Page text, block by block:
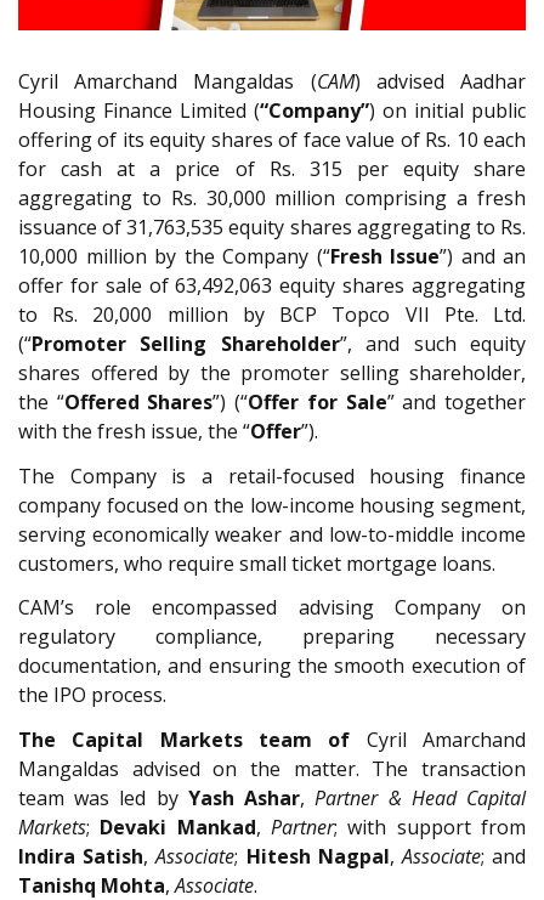
Cyril Amarchand Mangaldas (CAM) advised Aadhar
Housing Finance Limited (“Company”) on initial public
offering of its equity shares of face value of Rs. 10 each
for cash at a price of Rs. 315 per equity share
aggregating to Rs. 30,000 million comprising a fresh
issuance of 31,763,535 equity shares aggregating to Rs.
10,000 million by the Company (“Fresh Issue”) and an
offer for sale of 63,492,063 equity shares aggregating
to Rs. 20,000 million by BCP Topco VII Pte. Ltd.
(“Promoter Selling Shareholder”, and such equity
shares offered by the promoter selling shareholder,
the “Offered Shares”) (“Offer for Sale” and together
with the fresh issue, the “Offer”).
The Company is a retail-focused housing finance
company focused on the low-income housing segment,
serving economically weaker and low-to-middle income
customers, who require small ticket mortgage loans.
CAM’s role encompassed advising Company on
regulatory compliance, preparing necessary
documentation, and ensuring the smooth execution of
the IPO process.
The Capital Markets team of Cyril Amarchand
Mangaldas advised on the matter. The transaction
team was led by Yash Ashar,Partner & Head Capital
Markets; Devaki Mankad,Partner; with support from
Indira Satish,Associate; Hitesh Nagpal,Associate; and
Tanishq Mohta,Associate.